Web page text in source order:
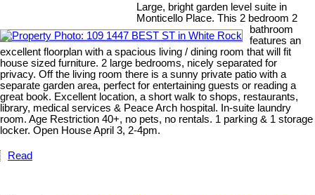
Large, bright garden level suite in
Monticello Place. This 2 bedroom 2
bathroom
features an
excellent floorplan with a spacious living / dining room that will fit
house sized furniture. 2 large bedrooms, nicely separated for
privacy. Off the living room there is a sunny private patio with a
separate garden area, perfect for entertaining guests or reading a
great book. Excellent location, a short walk to shops, restaurants,
library, medical services & Peace Arch hospital. In-suite laundry
room. Age Restriction 40+, no pets, no rentals. 1 parking & 1 storage
locker. Open House April 3, 2-4pm.
Read